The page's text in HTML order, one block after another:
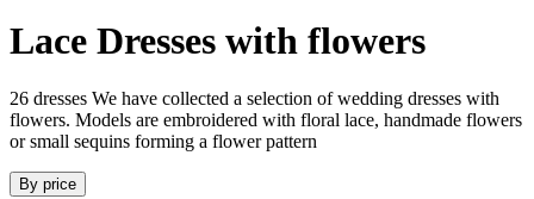
Lace Dresses with flowers
26 dresses We have collected a selection of wedding dresses with
flowers. Models are embroidered with floral lace, handmade flowers
or small sequins forming a flower pattern
By price